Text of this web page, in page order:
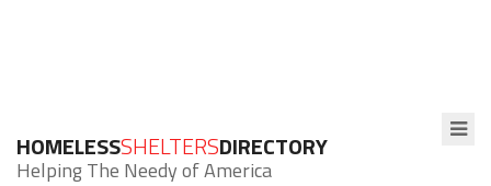
HOMELESSSHELTERSDIRECTORY
Helping The Needy of America